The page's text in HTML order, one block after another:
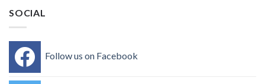
SOCIAL
Follow us on Facebook